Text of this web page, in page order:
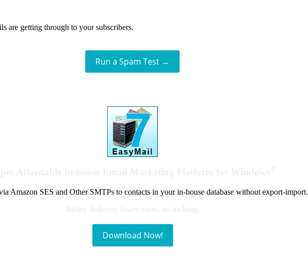
are getting through to your subscribers.
Run a Spam Test →
Amazon SES and Other SMTPs to contacts in your in-house database without export-import.
Download Now!